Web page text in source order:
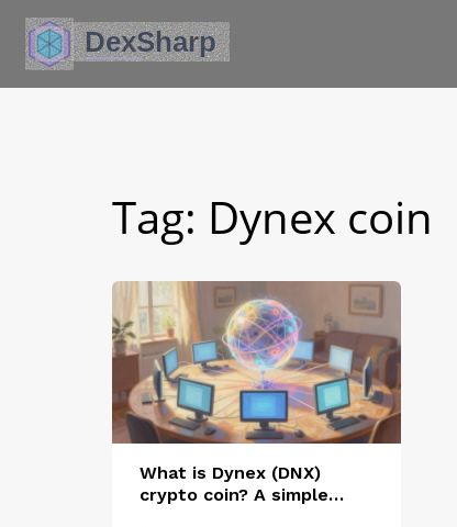
Tag: Dynex coin
What is Dynex (DNX)
crypto coin? A simple